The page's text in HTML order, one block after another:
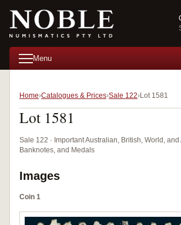
Menu
Home Catalogues & Prices Sale 122 Lot 1581
Lot 1581
Sale 122 · Important Australian, British, World,
Banknotes, and Medals
Images
Coin 1